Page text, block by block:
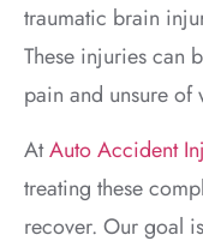
traumatic brain
These injuries can
pain and unsure of
AtAuto Accident
treating these
recover. Our goal